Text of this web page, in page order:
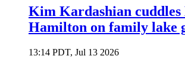
Kim Kardashian cuddles
Hamilton on family lake
13:14 PDT, Jul 13 2026